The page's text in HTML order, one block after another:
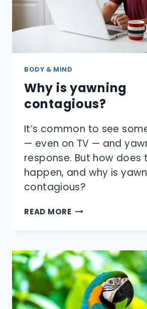
BODY & MIND
Why is yawning
contagious?
It’s common to see
— even on TV — and
response. But how does
happen, and why is
contagious?
READ MOREWHY